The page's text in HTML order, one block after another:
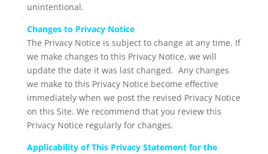
unintentional.
Changes to Privacy Notice
The Privacy Notice is subject to change at any time. If
we make changes to this Privacy Notice, we will
update the date it was last changed. Any changes
we make to this Privacy Notice become effective
immediately when we post the revised Privacy Notice
on this Site. We recommend that you review this
Privacy Notice regularly for changes.
Applicability of This Privacy Statement for the